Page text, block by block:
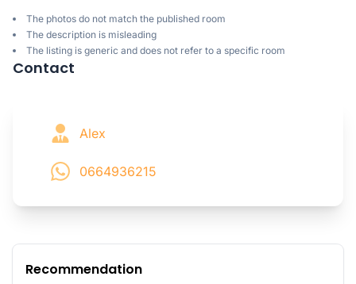
The photos do not match the published room
The description is misleading
The listing is generic and does not refer to a specific room
Contact
Alex
0664936215
Recommendation